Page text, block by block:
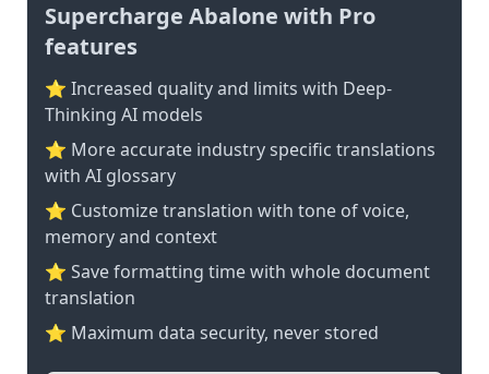
Supercharge Abalone with Pro
features
⭐ Increased quality and limits with Deep-
Thinking AI models
⭐️ More accurate industry specific translations
with AI glossary
⭐ Customize translation with tone of voice,
memory and context
⭐ Save formatting time with whole document
translation
⭐ Maximum data security, never stored